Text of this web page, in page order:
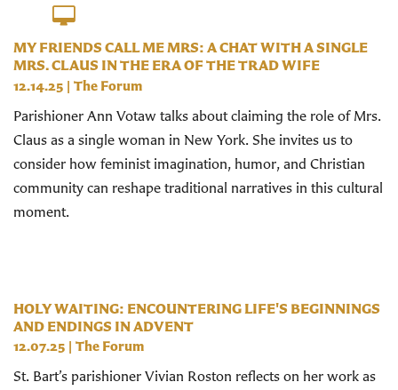
MY FRIENDS CALL ME MRS: A CHAT WITH A SINGLE
MRS. CLAUS IN THE ERA OF THE TRAD WIFE
12.14.25 | The Forum
Parishioner Ann Votaw talks about claiming the role of Mrs.
Claus as a single woman in New York. She invites us to
consider how feminist imagination, humor, and Christian
community can reshape traditional narratives in this cultural
moment.
HOLY WAITING: ENCOUNTERING LIFE'S BEGINNINGS
AND ENDINGS IN ADVENT
12.07.25 | The Forum
St. Bart’s parishioner Vivian Roston reflects on her work as